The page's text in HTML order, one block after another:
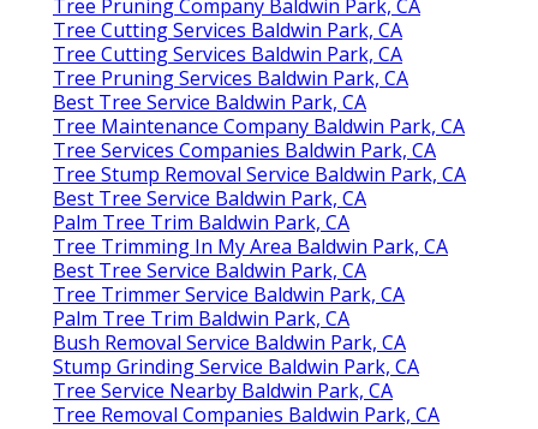
Tree Pruning Company Baldwin Park, CA
Tree Cutting Services Baldwin Park, CA
Tree Cutting Services Baldwin Park, CA
Tree Pruning Services Baldwin Park, CA
Best Tree Service Baldwin Park, CA
Tree Maintenance Company Baldwin Park, CA
Tree Services Companies Baldwin Park, CA
Tree Stump Removal Service Baldwin Park, CA
Best Tree Service Baldwin Park, CA
Palm Tree Trim Baldwin Park, CA
Tree Trimming In My Area Baldwin Park, CA
Best Tree Service Baldwin Park, CA
Tree Trimmer Service Baldwin Park, CA
Palm Tree Trim Baldwin Park, CA
Bush Removal Service Baldwin Park, CA
Stump Grinding Service Baldwin Park, CA
Tree Service Nearby Baldwin Park, CA
Tree Removal Companies Baldwin Park, CA